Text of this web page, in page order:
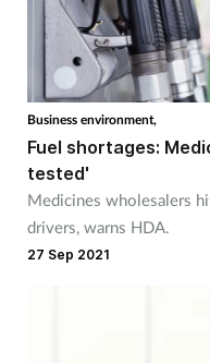
Business environment,
Fuel shortages:
tested'
Medicines wholesalers
drivers, warns HDA.
27 Sep 2021